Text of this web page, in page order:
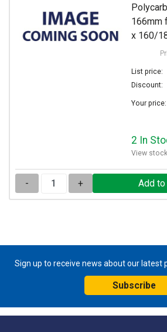
166mm
x 160/
List price:
Discount:
Your price:
2 In
View
- +
Sign up to receive news about our latest
Subscribe